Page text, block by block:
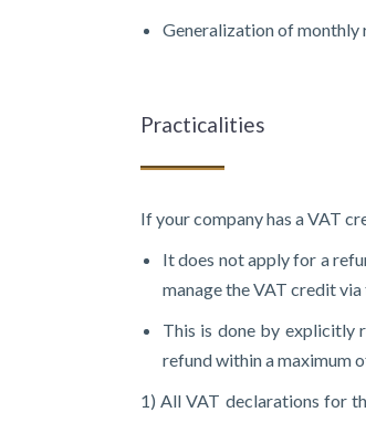
Generalization of monthly
Practicalities
If your company has a VAT
It does not apply for a
manage the VAT credit
This is done by explicitly
refund within a maximum
1) All VAT declarations for